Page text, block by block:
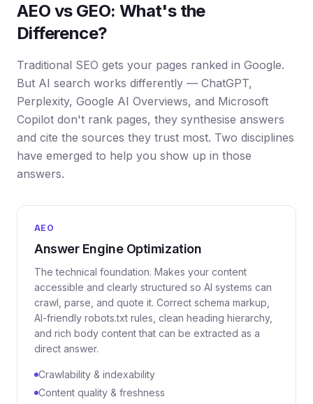
AEO vs GEO: What's the
Difference?
Traditional SEO gets your pages ranked in Google.
But AI search works differently — ChatGPT,
Perplexity, Google AI Overviews, and Microsoft
Copilot don't rank pages, they synthesise answers
and cite the sources they trust most. Two disciplines
have emerged to help you show up in those
answers.
AEO
Answer Engine Optimization
The technical foundation. Makes your content
accessible and clearly structured so AI systems can
crawl, parse, and quote it. Correct schema markup,
AI-friendly robots.txt rules, clean heading hierarchy,
and rich body content that can be extracted as a
direct answer.
Crawlability & indexability
Content quality & freshness